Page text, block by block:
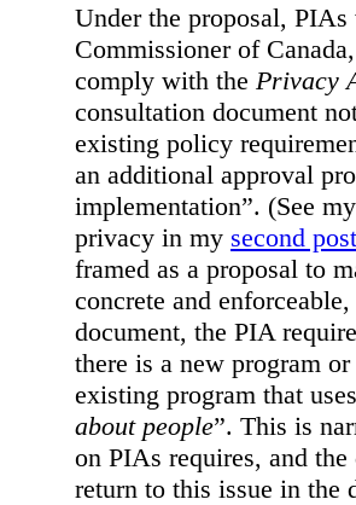
Under the proposal,
Commissioner of
comply with the Privacy
consultation document
existing policy
an additional approval
implementation”. (See
privacy in my second post
framed as a proposal to
concrete and
document, the PIA
there is a new program
existing program that
about people”. This is
on PIAs requires, and
return to this issue in the